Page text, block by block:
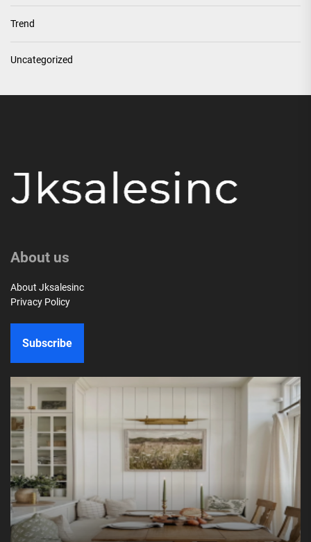
Trend
Uncategorized
About us
About Jksalesinc
Privacy Policy
Subscribe